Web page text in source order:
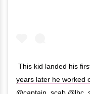
This kid landed his
years later he worked